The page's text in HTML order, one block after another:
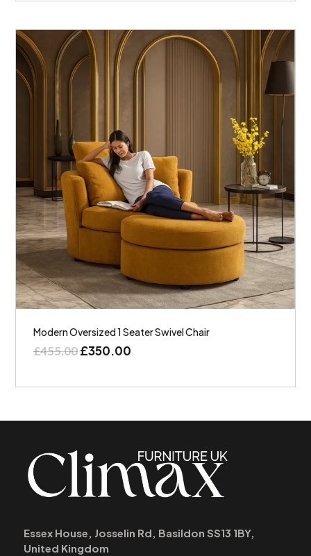
Modern Oversized 1 Seater Swivel Chair
£455.00£350.00
Essex House, Josselin Rd, Basildon SS13 1BY,
United Kingdom